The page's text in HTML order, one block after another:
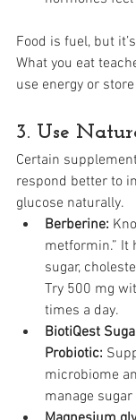
Food is fuel, but
What you eat
use energy or
3. Use
Certain
respond better to
glucose naturally.
Berberine:
metformin.” It
sugar,
Try 500 mg
times a day.
BiotiQest
Probiotic:
microbiome
manage